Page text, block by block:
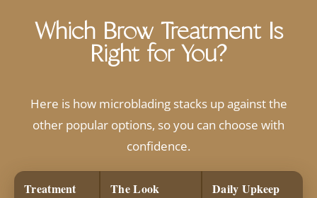
Which Brow Treatment Is
Right for You?
Here is how microblading stacks up against the
other popular options, so you can choose with
confidence.
Treatment The Look Daily Upkeep